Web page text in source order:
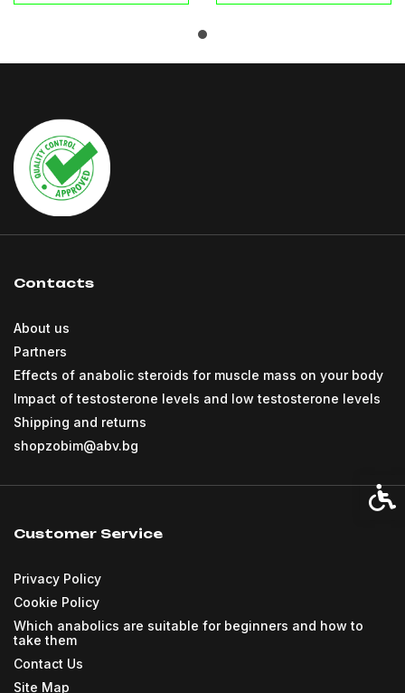
Contacts
About us
Partners
Effects of anabolic steroids for muscle mass on your body
Impact of testosterone levels and low testosterone levels
Shipping and returns
shopzobim@abv.bg
Customer Service
Privacy Policy
Cookie Policy
Which anabolics are suitable for beginners and how to
take them
Contact Us
Site Map